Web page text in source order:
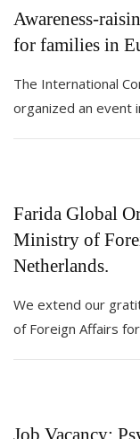
Awareness-
for families in
The International
organized an event
Farida Global
Ministry of
Netherlands.
We extend our
of Foreign Affairs
Job Vacancy: